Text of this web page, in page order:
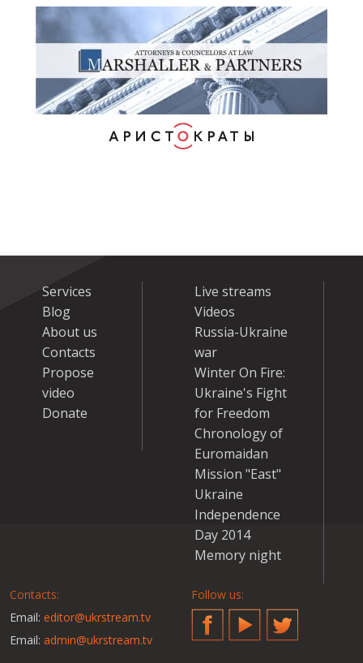
Services
Blog
About us
Contacts
Propose
video
Donate
Live streams
Videos
Russia-Ukraine
war
Winter On Fire:
Ukraine's Fight
for Freedom
Chronology of
Euromaidan
Mission "East"
Ukraine
Independence
Day 2014
Memory night
Contacts:
Email: editor@ukrstream.tv
Email: admin@ukrstream.tv
Follow us:
FacebookYouTubeTwitter